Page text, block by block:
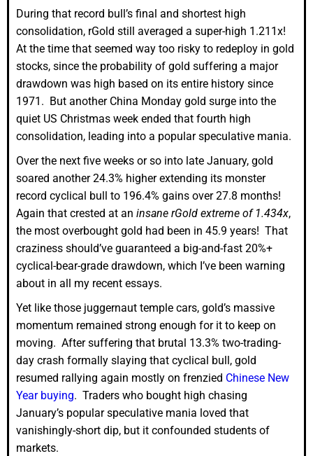
During that record bull’s final and shortest high
consolidation, rGold still averaged a super-high 1.211x!
At the time that seemed way too risky to redeploy in gold
stocks, since the probability of gold suffering a major
drawdown was high based on its entire history since
1971. But another China Monday gold surge into the
quiet US Christmas week ended that fourth high
consolidation, leading into a popular speculative mania.
Over the next five weeks or so into late January, gold
soared another 24.3% higher extending its monster
record cyclical bull to 196.4% gains over 27.8 months!
Again that crested at an insane rGold extreme of 1.434x,
the most overbought gold had been in 45.9 years! That
craziness should’ve guaranteed a big-and-fast 20%+
cyclical-bear-grade drawdown, which I’ve been warning
about in all my recent essays.
Yet like those juggernaut temple cars, gold’s massive
momentum remained strong enough for it to keep on
moving. After suffering that brutal 13.3% two-trading-
day crash formally slaying that cyclical bull, gold
resumed rallying again mostly on frenzied Chinese New
Year buying. Traders who bought high chasing
January’s popular speculative mania loved that
vanishingly-short dip, but it confounded students of
markets.